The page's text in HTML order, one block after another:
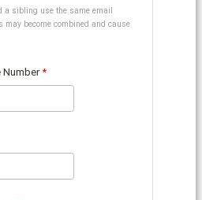
a sibling use the same email
may become combined and cause
Number